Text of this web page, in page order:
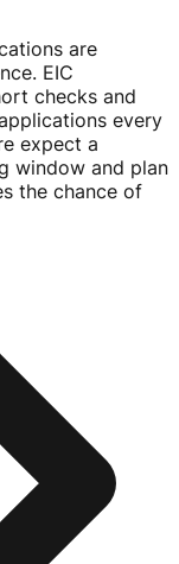
are
EIC
checks and
every
expect a
window and plan
the chance of